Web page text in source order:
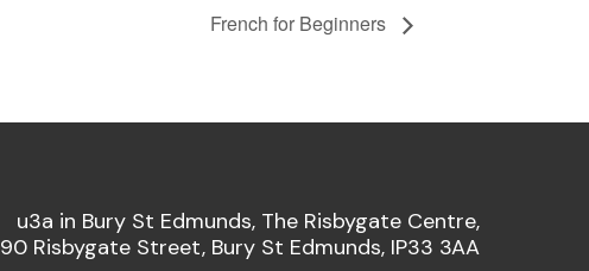
French for Beginners
u3a in Bury St Edmunds, The Risbygate Centre,
90 Risbygate Street, Bury St Edmunds, IP33 3AA